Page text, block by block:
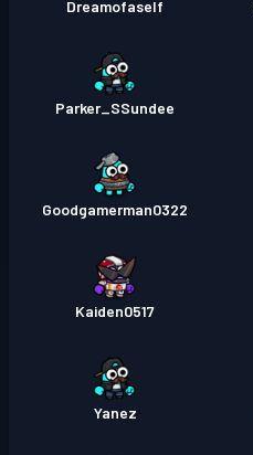
Dreamofaself
Parker_SSundee
Goodgamerman0322
Kaiden0517
Yanez